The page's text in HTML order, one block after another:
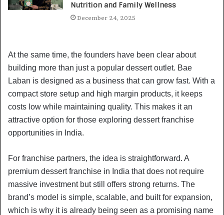
Nutrition and Family Wellness
December 24, 2025
At the same time, the founders have been clear about
building more than just a popular dessert outlet. Bae
Laban is designed as a business that can grow fast. With a
compact store setup and high margin products, it keeps
costs low while maintaining quality. This makes it an
attractive option for those exploring dessert franchise
opportunities in India.
For franchise partners, the idea is straightforward. A
premium dessert franchise in India that does not require
massive investment but still offers strong returns. The
brand’s model is simple, scalable, and built for expansion,
which is why it is already being seen as a promising name